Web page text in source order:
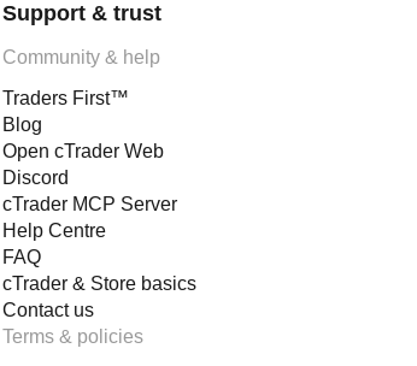
Support & trust
Community & help
Traders First™
Blog
Open cTrader Web
Discord
cTrader MCP Server
Help Centre
FAQ
cTrader & Store basics
Contact us
Terms & policies